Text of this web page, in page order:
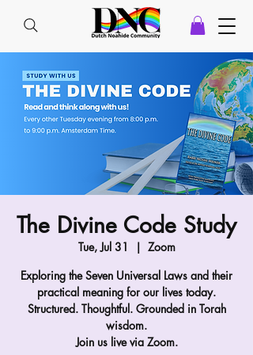
The Divine Code Study
Tue, Jul 31
  |
Zoom
Exploring the Seven Universal Laws and their
practical meaning for our lives today.
Structured. Thoughtful. Grounded in Torah
wisdom.
Join us live via Zoom.